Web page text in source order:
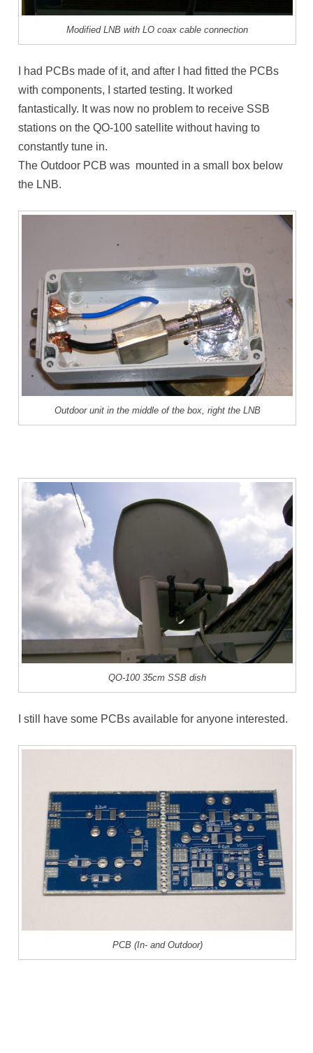
Modified LNB with LO coax cable connection
I had PCBs made of it, and after I had fitted the PCBs
with components, I started testing. It worked
fantastically. It was now no problem to receive SSB
stations on the QO-100 satellite without having to
constantly tune in.
The Outdoor PCB was mounted in a small box below
the LNB.
Outdoor unit in the middle of the box, right the LNB
QO-100 35cm SSB dish
I still have some PCBs available for anyone interested.
PCB (In- and Outdoor)